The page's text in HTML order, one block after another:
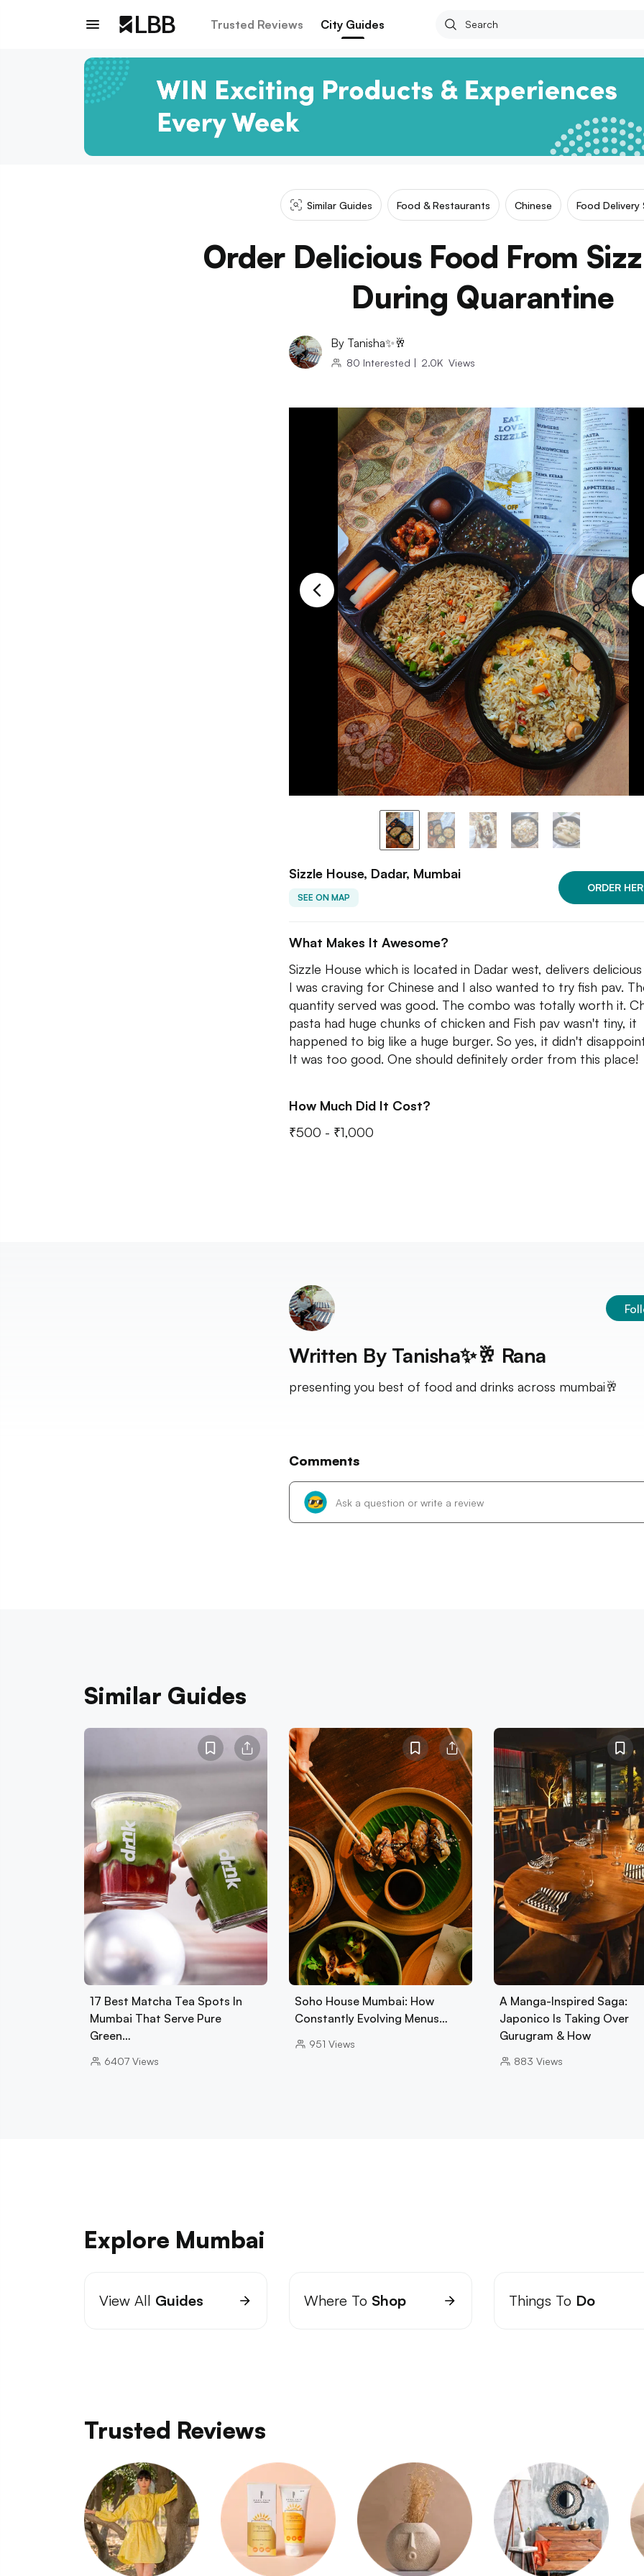
Trusted Reviews City Guides
Similar Guides Food & Restaurants Chinese Food Delivery
Order Delicious Food From
During Quarantine
By Tanisha✨🥂
80 Interested | 2.0K Views
Sizzle House, Dadar, Mumbai
SEE ON MAP
ORDER
What Makes It Awesome?
Sizzle House which is located in Dadar west, delivers
I was craving for Chinese and I also wanted to try fish pav.
quantity served was good. The combo was totally worth it.
pasta had huge chunks of chicken and Fish pav wasn't tiny, it
happened to big like a huge burger. So yes, it didn't
It was too good. One should definitely order from this place!
How Much Did It Cost?
₹500 - ₹1,000
Written By Tanisha✨🥂 Rana
presenting you best of food and drinks across mumbai🥂
Comments
Similar Guides
17 Best Matcha Tea Spots In
Mumbai That Serve Pure
Green…
6407 Views
Soho House Mumbai: How
Constantly Evolving Menus…
951 Views
A Manga-Inspired Saga:
Japonico Is Taking Over
Gurugram & How
883 Views
Explore Mumbai
View All Guides Where To Shop Things To Do
Trusted Reviews